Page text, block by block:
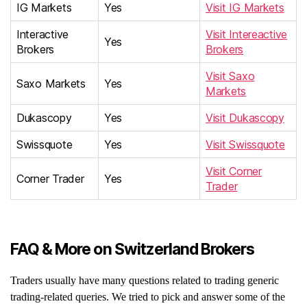
IG Markets
Yes
Visit IG Markets
Interactive
Brokers
Yes
Visit Intereactive
Brokers
Saxo Markets Yes
Visit Saxo
Markets
Dukascopy
Yes
Visit Dukascopy
Swissquote
Yes Visit Swissquote
Corner Trader Yes
Visit Corner
Trader
FAQ & More on Switzerland Brokers
Traders usually have many questions related to trading generic
trading-related queries. We tried to pick and answer some of the